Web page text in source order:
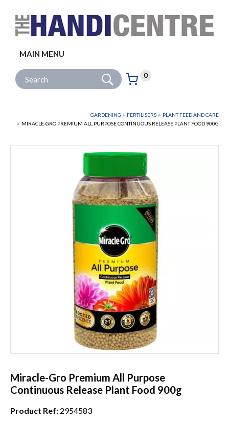
MAIN MENU
Site Search: Go
Basket:
0
items
GARDENING FERTILISERS
PLANT FEED AND CARE
MIRACLE-GRO PREMIUM ALL PURPOSE CONTINUOUS RELEASE PLANT FOOD 900G
Miracle-Gro Premium All Purpose
Continuous Release Plant Food 900g
Product Ref: 2954583
Follow us: